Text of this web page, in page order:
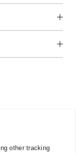
other tracking